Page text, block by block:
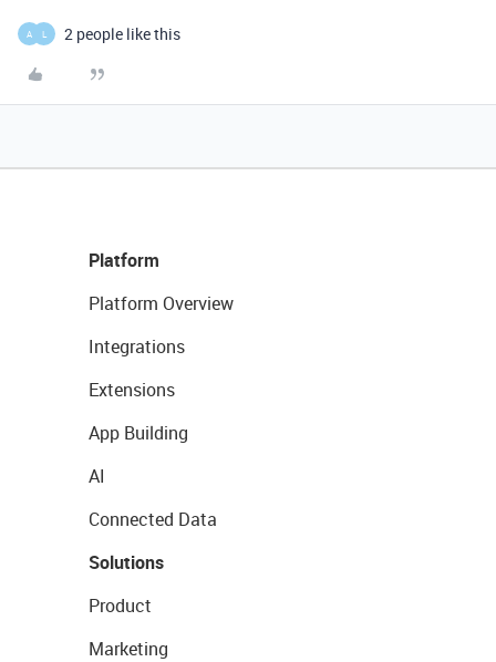
A L 2 people like this
Platform
Platform Overview
Integrations
Extensions
App Building
AI
Connected Data
Solutions
Product
Marketing